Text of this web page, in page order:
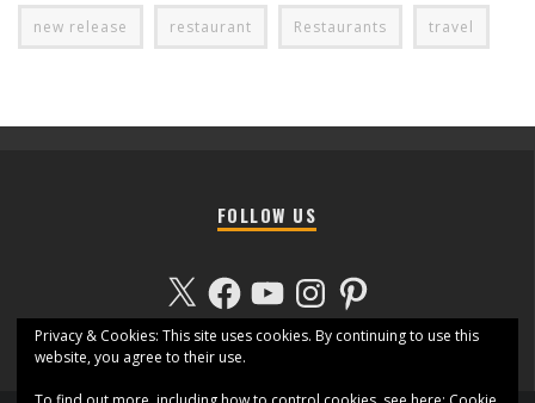
new release restaurant Restaurants travel
FOLLOW US
X FacebookYouTubeInstagramPinterest
Privacy & Cookies: This site uses cookies. By continuing to use this
website, you agree to their use.